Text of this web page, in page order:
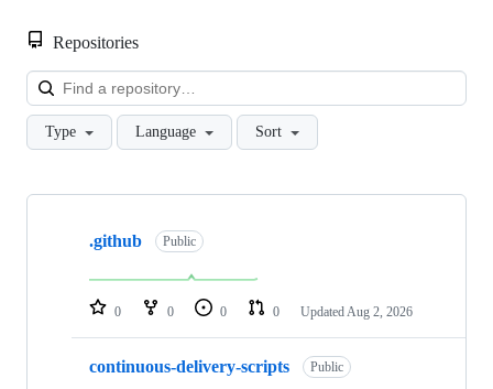
Repositories
Type Language Sort
Showing
repositories
.github Public
0 0 0 0 Updated Aug 2, 2026
continuous-delivery-scripts Public